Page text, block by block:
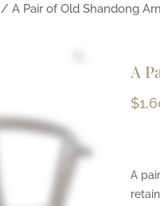
/ A Pair of Old Shandong
A
$
A